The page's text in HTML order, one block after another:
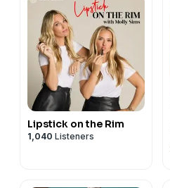
Lipstick on the Rim
1,040 Listeners